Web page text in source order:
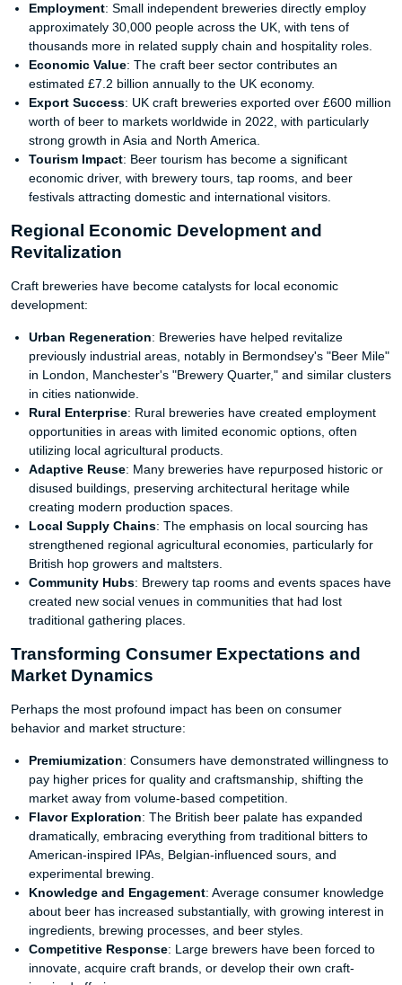
Employment: Small independent breweries directly employ
approximately 30,000 people across the UK, with tens of
thousands more in related supply chain and hospitality roles.
Economic Value: The craft beer sector contributes an
estimated £7.2 billion annually to the UK economy.
Export Success: UK craft breweries exported over £600 million
worth of beer to markets worldwide in 2022, with particularly
strong growth in Asia and North America.
Tourism Impact: Beer tourism has become a significant
economic driver, with brewery tours, tap rooms, and beer
festivals attracting domestic and international visitors.
Regional Economic Development and
Revitalization
Craft breweries have become catalysts for local economic
development:
Urban Regeneration: Breweries have helped revitalize
previously industrial areas, notably in Bermondsey's "Beer Mile"
in London, Manchester's "Brewery Quarter," and similar clusters
in cities nationwide.
Rural Enterprise: Rural breweries have created employment
opportunities in areas with limited economic options, often
utilizing local agricultural products.
Adaptive Reuse: Many breweries have repurposed historic or
disused buildings, preserving architectural heritage while
creating modern production spaces.
Local Supply Chains: The emphasis on local sourcing has
strengthened regional agricultural economies, particularly for
British hop growers and maltsters.
Community Hubs: Brewery tap rooms and events spaces have
created new social venues in communities that had lost
traditional gathering places.
Transforming Consumer Expectations and
Market Dynamics
Perhaps the most profound impact has been on consumer
behavior and market structure:
Premiumization: Consumers have demonstrated willingness to
pay higher prices for quality and craftsmanship, shifting the
market away from volume-based competition.
Flavor Exploration: The British beer palate has expanded
dramatically, embracing everything from traditional bitters to
American-inspired IPAs, Belgian-influenced sours, and
experimental brewing.
Knowledge and Engagement: Average consumer knowledge
about beer has increased substantially, with growing interest in
ingredients, brewing processes, and beer styles.
Competitive Response: Large brewers have been forced to
innovate, acquire craft brands, or develop their own craft-